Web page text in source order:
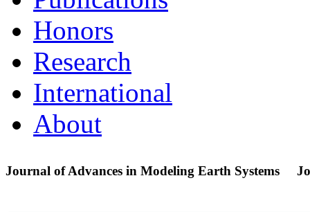
Honors
Research
International
About
Journal of Advances in Modeling Earth Systems